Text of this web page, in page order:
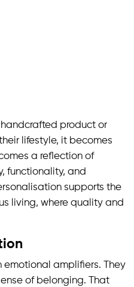
product or
lifestyle, it becomes
a reflection of
functionality, and
supports the
living, where quality and
amplifiers. They
of belonging. That